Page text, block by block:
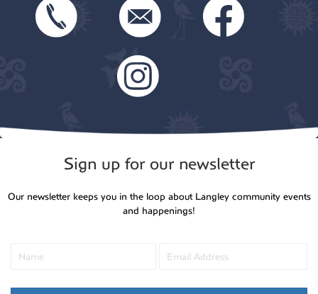
Sign up for our newsletter
Our newsletter keeps you in the loop about Langley community events
and happenings!